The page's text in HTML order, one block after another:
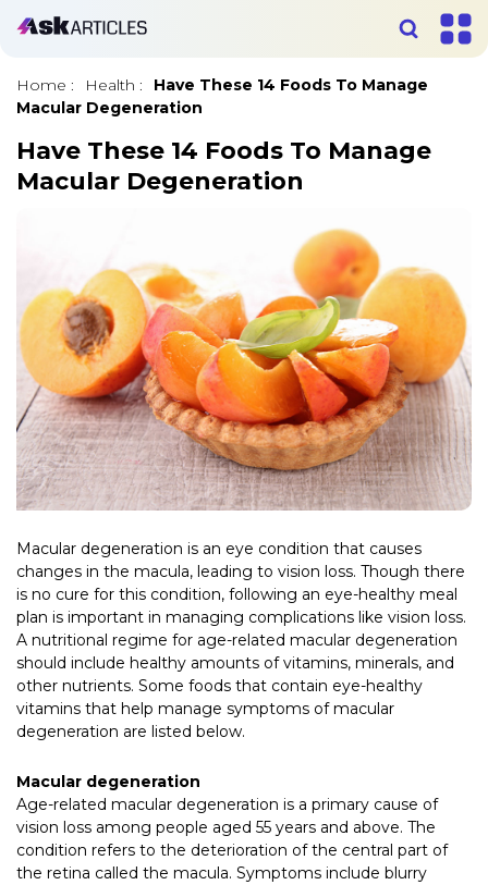
Home : Health :
Have These 14 Foods To Manage
Macular Degeneration
Have These 14 Foods To Manage
Macular Degeneration
Macular degeneration is an eye condition that causes
changes in the macula, leading to vision loss. Though there
is no cure for this condition, following an eye-healthy meal
plan is important in managing complications like vision loss.
A nutritional regime for age-related macular degeneration
should include healthy amounts of vitamins, minerals, and
other nutrients. Some foods that contain eye-healthy
vitamins that help manage symptoms of macular
degeneration are listed below.
Macular degeneration
Age-related macular degeneration is a primary cause of
vision loss among people aged 55 years and above. The
condition refers to the deterioration of the central part of
the retina called the macula. Symptoms include blurry